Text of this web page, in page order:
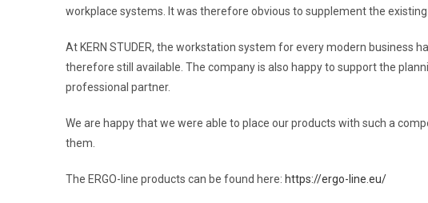
workplace systems. It was therefore obvious to supplement the
At KERN STUDER, the workstation system for every modern business
therefore still available. The company is also happy to support the
professional partner.
We are happy that we were able to place our products with such a
them.
The ERGO-line products can be found here: https://ergo-line.eu/